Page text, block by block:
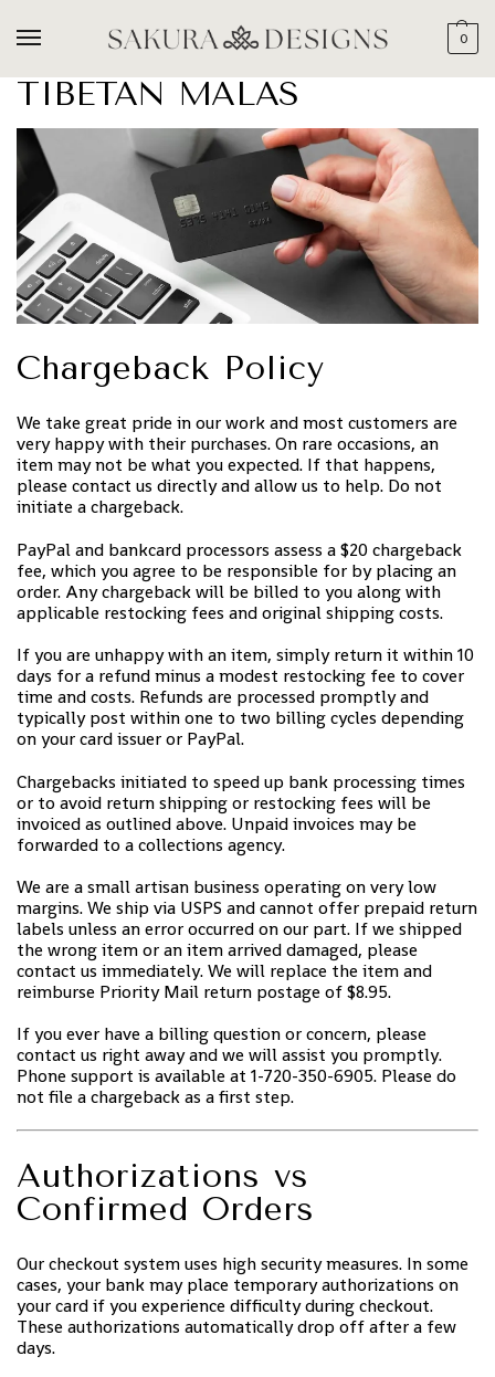
0
TIBETAN MALAS
Chargeback Policy
We take great pride in our work and most customers are
very happy with their purchases. On rare occasions, an
item may not be what you expected. If that happens,
please contact us directly and allow us to help. Do not
initiate a chargeback.
PayPal and bankcard processors assess a $20 chargeback
fee, which you agree to be responsible for by placing an
order. Any chargeback will be billed to you along with
applicable restocking fees and original shipping costs.
If you are unhappy with an item, simply return it within 10
days for a refund minus a modest restocking fee to cover
time and costs. Refunds are processed promptly and
typically post within one to two billing cycles depending
on your card issuer or PayPal.
Chargebacks initiated to speed up bank processing times
or to avoid return shipping or restocking fees will be
invoiced as outlined above. Unpaid invoices may be
forwarded to a collections agency.
We are a small artisan business operating on very low
margins. We ship via USPS and cannot offer prepaid return
labels unless an error occurred on our part. If we shipped
the wrong item or an item arrived damaged, please
contact us immediately. We will replace the item and
reimburse Priority Mail return postage of $8.95.
If you ever have a billing question or concern, please
contact us right away and we will assist you promptly.
Phone support is available at 1-720-350-6905. Please do
not file a chargeback as a first step.
Authorizations vs
Confirmed Orders
Our checkout system uses high security measures. In some
cases, your bank may place temporary authorizations on
your card if you experience difficulty during checkout.
These authorizations automatically drop off after a few
days.